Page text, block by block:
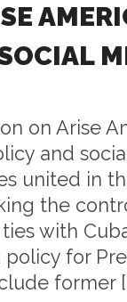
on Arise
and
united in
the
with
for
former